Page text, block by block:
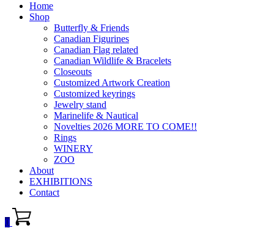
Home
Shop
Butterfly & Friends
Canadian Figurines
Canadian Flag related
Canadian Wildlife & Bracelets
Closeouts
Customized Artwork Creation
Customized keyrings
Jewelry stand
Marinelife & Nautical
Novelties 2026 MORE TO COME!!
Rings
WINERY
ZOO
About
EXHIBITIONS
Contact
0